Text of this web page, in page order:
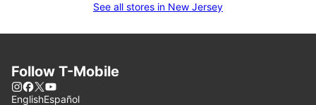
See all stores in New Jersey